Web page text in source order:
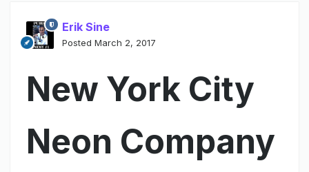
Erik Sine
Posted March 2, 2017
New York City
Neon Company